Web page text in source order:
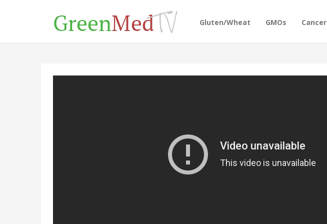
Gluten/Wheat GMOs Cancer